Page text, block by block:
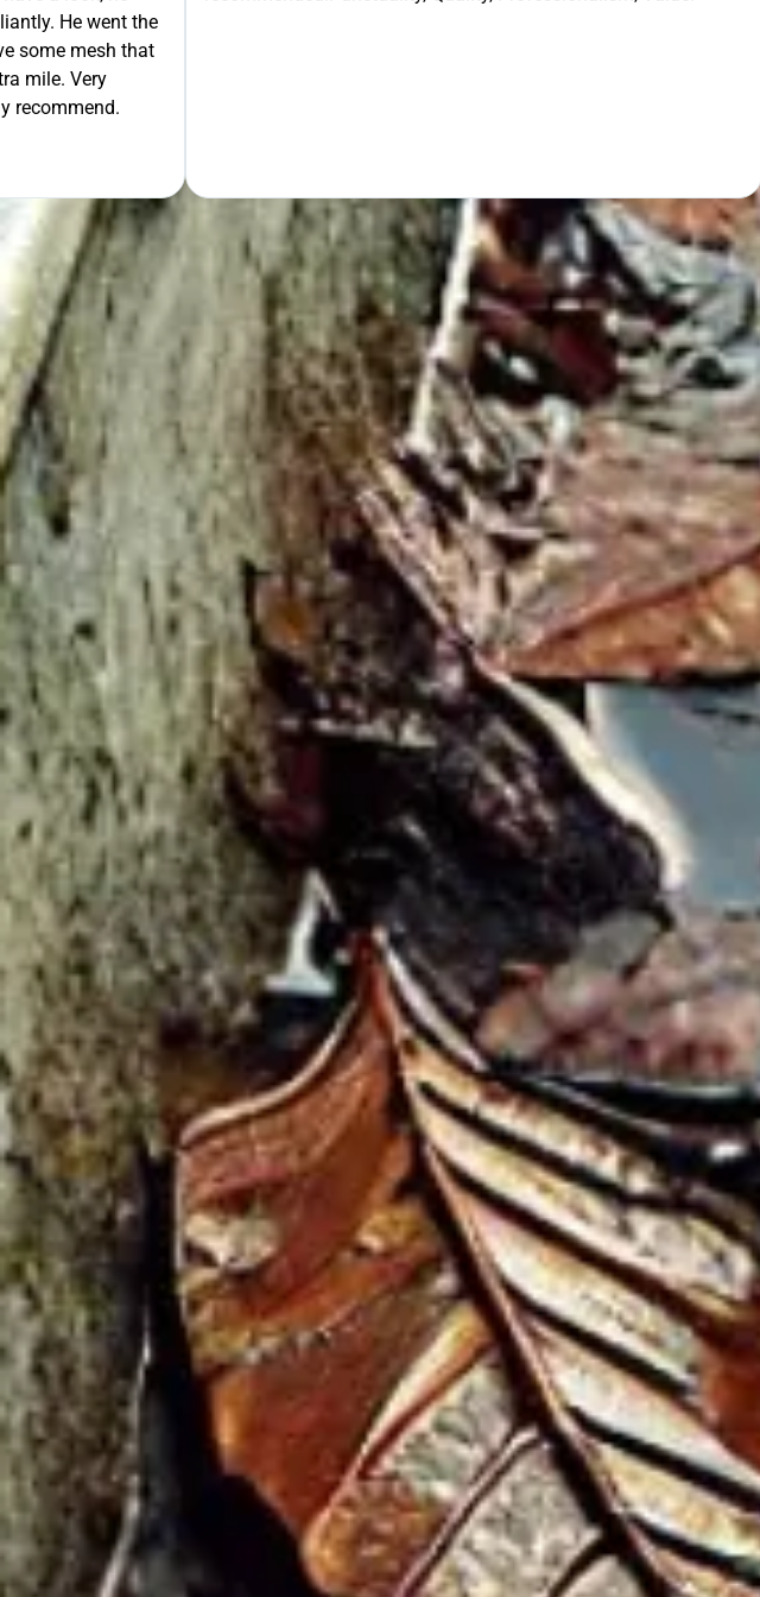
He went the
some mesh that
mile. Very
recommend.